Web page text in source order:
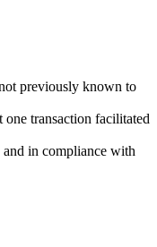
previously known to
one transaction facilitated
in compliance with